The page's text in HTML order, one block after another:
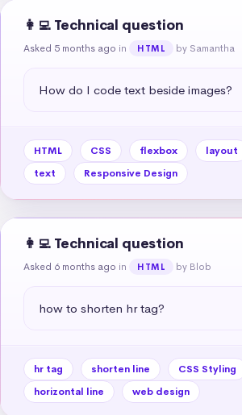
👩‍💻 Technical question
Asked 5 months ago in HTML by Samantha
How do I code text beside images?
HTML CSS flexbox layout
text
Responsive Design
👩‍💻 Technical question
Asked 6 months ago in HTML by Blob
how to shorten hr tag?
hr tag shorten line
CSS Styling
horizontal line
web design